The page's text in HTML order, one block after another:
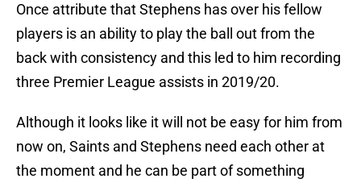
Once attribute that Stephens has over his fellow
players is an ability to play the ball out from the
back with consistency and this led to him recording
three Premier League assists in 2019/20.
Although it looks like it will not be easy for him from
now on, Saints and Stephens need each other at
the moment and he can be part of something